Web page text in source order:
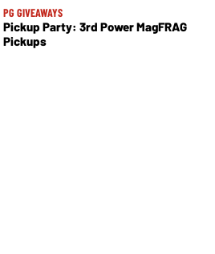
PG GIVEAWAYS
Pickup Party: 3rd Power MagFRAG
Pickups